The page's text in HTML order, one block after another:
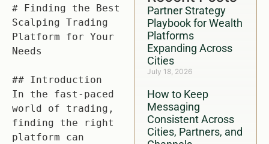
Partner Strategy
Playbook for Wealth
Platforms
Expanding Across
Cities
July 18, 2026
How to Keep
Messaging
Consistent Across
Cities, Partners, and
# Finding the Best
Scalping Trading
Platform for Your
Needs
## Introduction
In the fast-paced
world of trading,
finding the right
platform can